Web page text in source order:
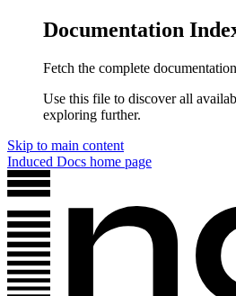
Documentation
Fetch the complete
Use this file to discover all
exploring further.
Skip to main content
Induced Docs home page